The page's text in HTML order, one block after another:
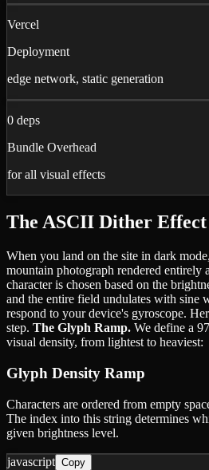
Vercel
Deployment
edge network, static generation
0 deps
Bundle Overhead
for all visual effects
The ASCII Dither Effect
When you land on the site in dark
mountain photograph rendered entirely
character is chosen based on the
and the entire field undulates with sine
respond to your device's gyroscope.
step. The Glyph Ramp. We define a
visual density, from lightest to heaviest:
Glyph Density Ramp
Characters are ordered from empty
The index into this string determines
given brightness level.
javascript Copy